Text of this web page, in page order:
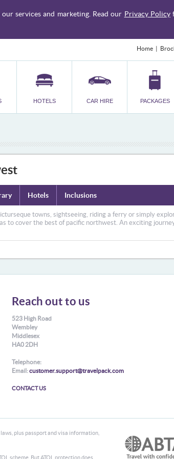
services and marketing. Read our Privacy Policy
Home
HOTELS CAR HIRE PACKAGES
Hotels Inclusions
towns, sightseeing, riding a ferry or simply
to cover the best of pacific northwest. An exciting
Reach out to us
523 High Road
Wembley
Middlesex
HA0 2DH
Telephone:
Email:customer.support@travelpack.com
CONTACT US
plus passport and visa information,
scheme. But ATOL protection does